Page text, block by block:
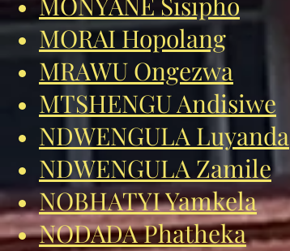
MORAI Hopolang
MRAWU Ongezwa
MTSHENGU Andisiwe
NDWENGULA Luyanda
NDWENGULA Zamile
NOBHATYI Yamkela
NODADA Phatheka